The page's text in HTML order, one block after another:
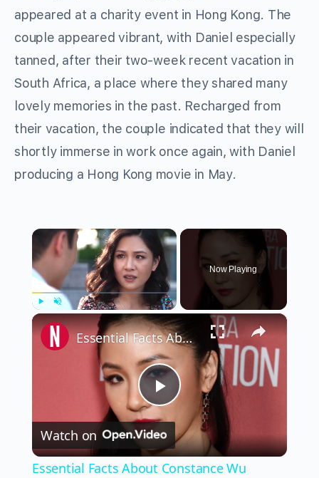
appeared at a charity event in Hong Kong. The
couple appeared vibrant, with Daniel especially
tanned, after their two-week recent vacation in
South Africa, a place where they shared many
lovely memories in the past. Recharged from
their vacation, the couple indicated that they will
shortly immerse in work once again, with Daniel
producing a Hong Kong movie in May.
×
Now Playing
×
Play
Video
Essential Facts About Constance Wu
Watch on
Essential Facts About Constance Wu